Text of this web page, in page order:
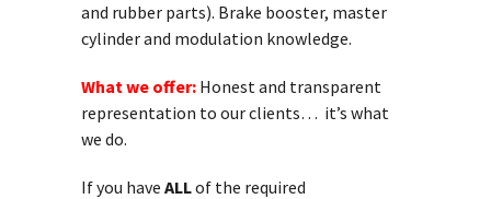
and rubber parts). Brake booster, master
cylinder and modulation knowledge.
What we offer: Honest and transparent
representation to our clients… it’s what
we do.
If you have ALLof the required